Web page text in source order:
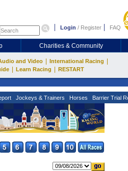
Login / Register FAQ
Charities & Community
and Video International Racing
Learn Racing RESTART
Jockeys & Trainers Horses Barrier Trial